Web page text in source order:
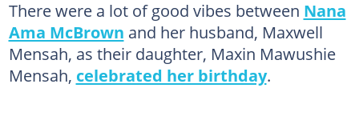
There were a lot of good vibes between Nana
Ama McBrown and her husband, Maxwell
Mensah, as their daughter, Maxin Mawushie
Mensah, celebrated her birthday.